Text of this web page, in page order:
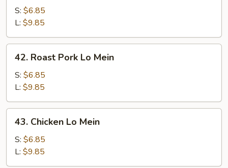
Lo
Mein
S: $6.85
L: $9.85
Roast
Pork
Mein
42. Roast Pork Lo Mein
S: $6.85
L: $9.85
Chicken
Lo
Mein
43. Chicken Lo Mein
S: $6.85
L: $9.85